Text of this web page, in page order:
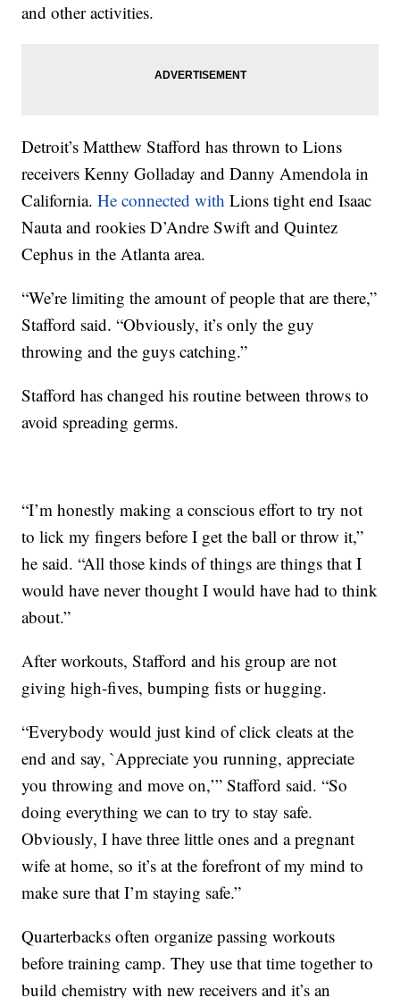
and other activities.
Detroit’s Matthew Stafford has thrown to Lions
receivers Kenny Golladay and Danny Amendola in
California.He connected with Lions tight end Isaac
Nauta and rookies D’Andre Swift and Quintez
Cephus in the Atlanta area.
“We’re limiting the amount of people that are there,”
Stafford said. “Obviously, it’s only the guy
throwing and the guys catching.”
Stafford has changed his routine between throws to
avoid spreading germs.
“I’m honestly making a conscious effort to try not
to lick my fingers before I get the ball or throw it,”
he said. “All those kinds of things are things that I
would have never thought I would have had to think
about.”
After workouts, Stafford and his group are not
giving high-fives, bumping fists or hugging.
“Everybody would just kind of click cleats at the
end and say, `Appreciate you running, appreciate
you throwing and move on,’” Stafford said. “So
doing everything we can to try to stay safe.
Obviously, I have three little ones and a pregnant
wife at home, so it’s at the forefront of my mind to
make sure that I’m staying safe.”
Quarterbacks often organize passing workouts
before training camp. They use that time together to
build chemistry with new receivers and it’s an